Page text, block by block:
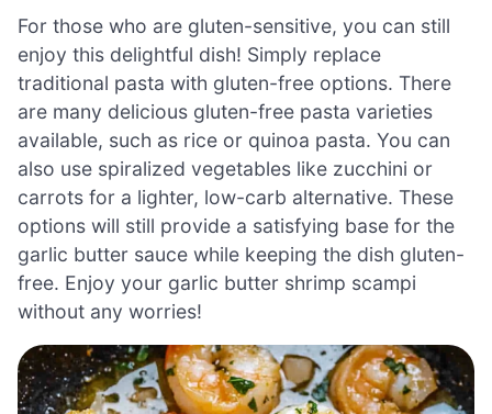
For those who are gluten-sensitive, you can still
enjoy this delightful dish! Simply replace
traditional pasta with gluten-free options. There
are many delicious gluten-free pasta varieties
available, such as rice or quinoa pasta. You can
also use spiralized vegetables like zucchini or
carrots for a lighter, low-carb alternative. These
options will still provide a satisfying base for the
garlic butter sauce while keeping the dish gluten-
free. Enjoy your garlic butter shrimp scampi
without any worries!